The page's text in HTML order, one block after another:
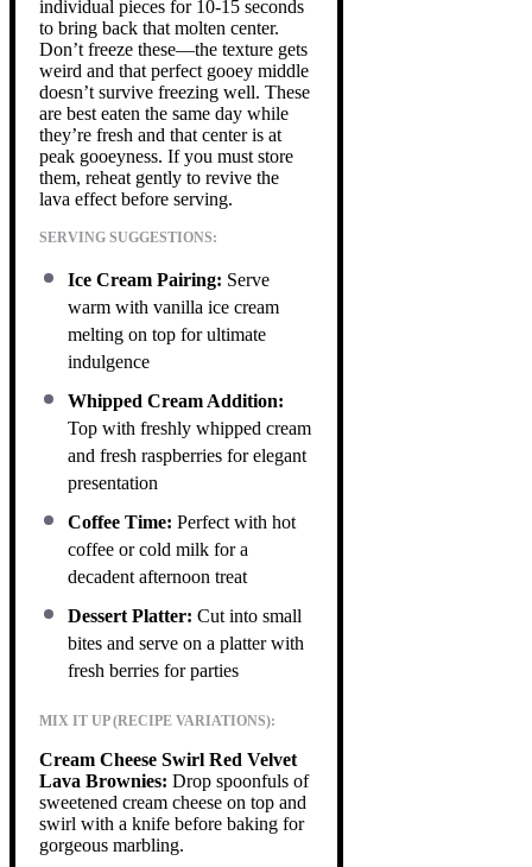
individual pieces for 10-15 seconds
to bring back that molten center.
Don’t freeze these—the texture gets
weird and that perfect gooey middle
doesn’t survive freezing well. These
are best eaten the same day while
they’re fresh and that center is at
peak gooeyness. If you must store
them, reheat gently to revive the
lava effect before serving.
SERVING SUGGESTIONS:
Ice Cream Pairing: Serve
warm with vanilla ice cream
melting on top for ultimate
indulgence
Whipped Cream Addition:
Top with freshly whipped cream
and fresh raspberries for elegant
presentation
Coffee Time: Perfect with hot
coffee or cold milk for a
decadent afternoon treat
Dessert Platter: Cut into small
bites and serve on a platter with
fresh berries for parties
MIX IT UP (RECIPE VARIATIONS):
Cream Cheese Swirl Red Velvet
Lava Brownies: Drop spoonfuls of
sweetened cream cheese on top and
swirl with a knife before baking for
gorgeous marbling.